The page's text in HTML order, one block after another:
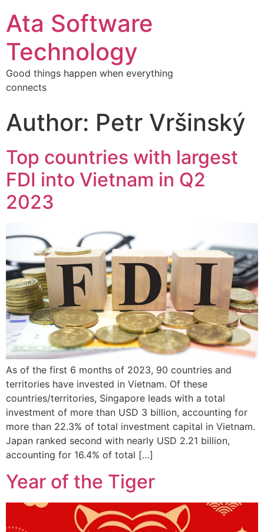
Ata Software
Technology
Good things happen when everything
connects
Author: Petr Vršinský
Top countries with largest
FDI into Vietnam in Q2
2023
As of the first 6 months of 2023, 90 countries and
territories have invested in Vietnam. Of these
countries/territories, Singapore leads with a total
investment of more than USD 3 billion, accounting for
more than 22.3% of total investment capital in Vietnam.
Japan ranked second with nearly USD 2.21 billion,
accounting for 16.4% of total […]
Year of the Tiger